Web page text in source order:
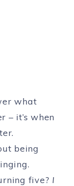
what
– it’s when
being
five? I